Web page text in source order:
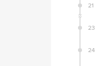
21
23
24